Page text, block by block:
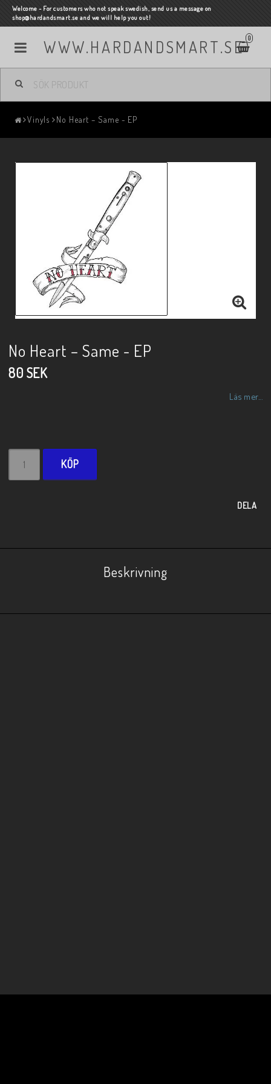
Welcome - For customers who not speak swedish, send us a message on
shop@hardandsmart.se and we will help you out!
WWW.HARDANDSMART.SE 0
Vinyls No Heart ‎– Same - EP
No Heart ‎– Same - EP
80 SEK
Läs mer...
KÖP
DELA
Beskrivning